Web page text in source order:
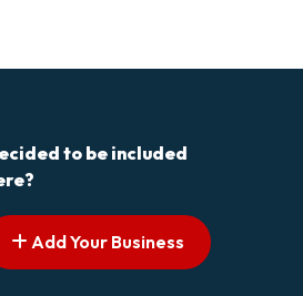
to be included
Add Your Business